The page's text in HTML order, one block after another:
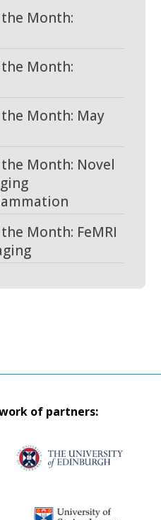
the Month:
the Month:
the Month: May
the Month: Novel
Month: FeMRI
of partners: